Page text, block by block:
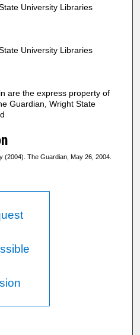
University Libraries
University Libraries
are the express property of
Guardian, Wright State
(2004). The Guardian, May 26, 2004.